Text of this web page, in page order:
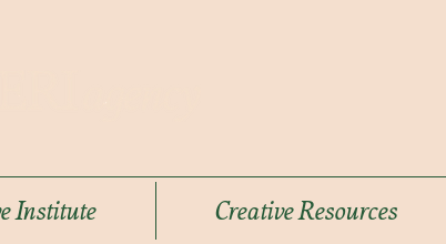
Institute Creative Resources